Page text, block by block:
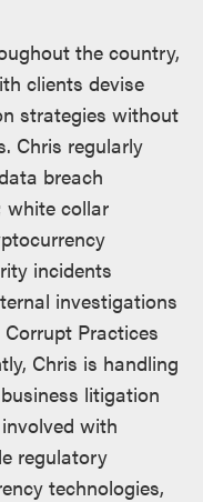
the country,
clients devise
strategies without
Chris regularly
breach
white collar
incidents
investigations
Practices
Chris is handling
litigation
with
regulatory
technologies,